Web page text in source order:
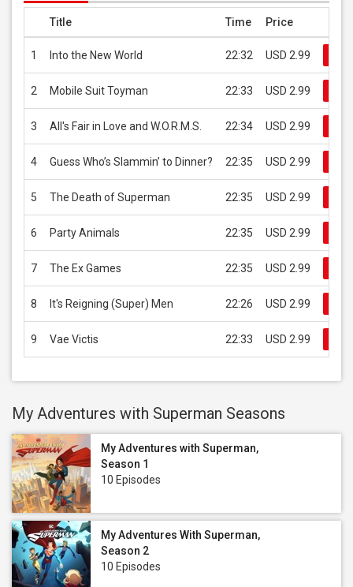
Title Time Price
1 Into the New World 22:32 USD 2.99
2 Mobile Suit Toyman 22:33 USD 2.99
3 All's Fair in Love and W.O.R.M.S. 22:34 USD 2.99
4 Guess Who’s Slammin’ to Dinner? 22:35 USD 2.99
5 The Death of Superman 22:35 USD 2.99
6 Party Animals 22:35 USD 2.99
7 The Ex Games 22:35 USD 2.99
8 It's Reigning (Super) Men 22:26 USD 2.99
9 Vae Victis 22:33 USD 2.99
My Adventures with Superman Seasons
My Adventures with Superman,
Season 1
10 Episodes
My Adventures With Superman,
Season 2
10 Episodes